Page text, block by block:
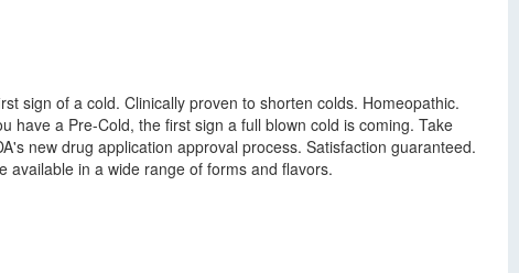
sign of a cold. Clinically proven to shorten colds. Homeopathic.
have a Pre-Cold, the first sign a full blown cold is coming. Take
new drug application approval process. Satisfaction guaranteed.
available in a wide range of forms and flavors.